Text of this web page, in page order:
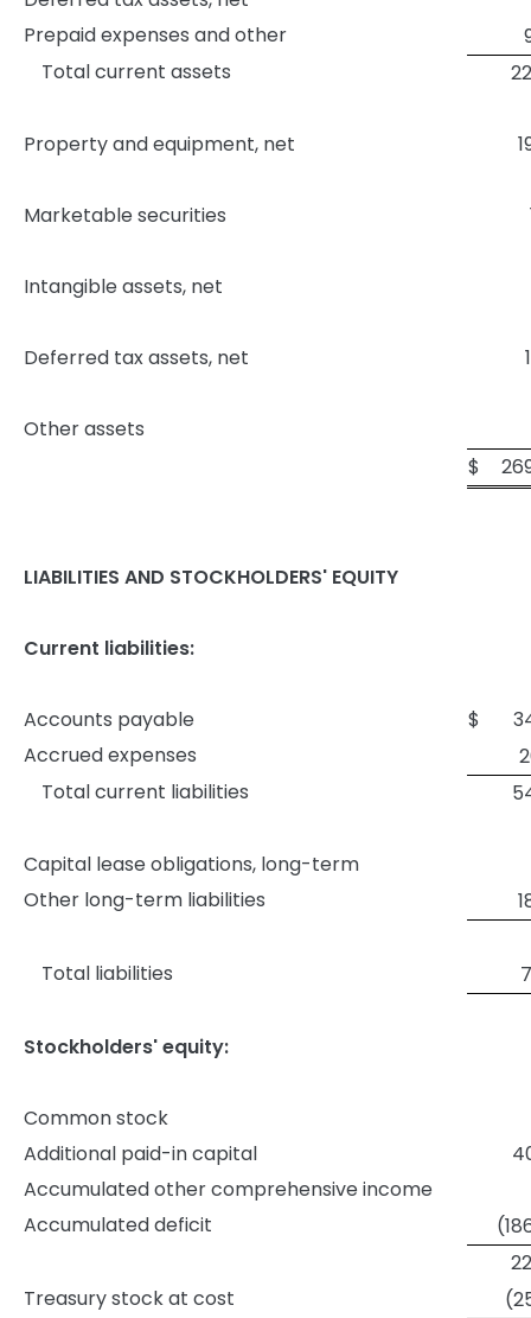
Prepaid expenses and other
Total current assets
Property and equipment, net
Marketable securities
Intangible assets, net
Deferred tax assets, net
Other assets
$
LIABILITIES AND STOCKHOLDERS' EQUITY
Current liabilities:
Accounts payable $
Accrued expenses
Total current liabilities
Capital lease obligations, long-term
Other long-term liabilities
Total liabilities
Stockholders' equity:
Common stock
Additional paid-in capital
Accumulated other comprehensive income
Accumulated deficit
Treasury stock at cost